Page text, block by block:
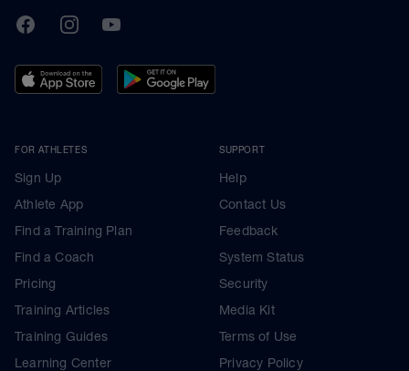
TrainingPeaks
FacebookInstagramYoutube
FOR ATHLETES
Sign Up
Athlete App
Find a Training Plan
Find a Coach
Pricing
Training Articles
Training Guides
Learning Center
SUPPORT
Help
Contact Us
Feedback
System Status
Security
Media Kit
Terms of Use
Privacy Policy